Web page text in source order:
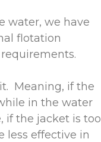
water, we have
flotation
Meaning, if the
in the water
if the jacket is too
less effective in